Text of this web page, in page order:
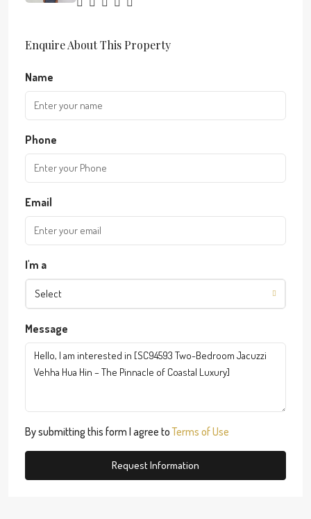
Enquire About This Property
Name
Phone
Email
I'm a
Select
Message
By submitting this form I agree toTerms of Use
Request Information